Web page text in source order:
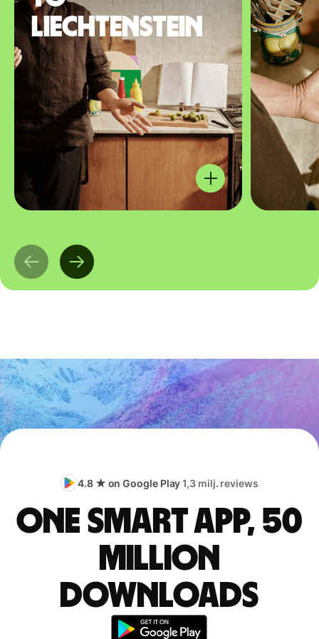
Liechtenstein
4.8 ★ on Google Play1,3 milj. reviews
One smart app, 50
million
downloads